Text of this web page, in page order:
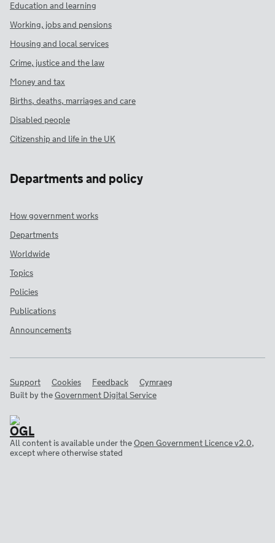
Education and learning
Working, jobs and pensions
Housing and local services
Crime, justice and the law
Money and tax
Births, deaths, marriages and care
Disabled people
Citizenship and life in the UK
Departments and policy
How government works
Departments
Worldwide
Topics
Policies
Publications
Announcements
Support Cookies Feedback
Cymraeg
Built by theGovernment Digital Service
All content is available under theOpen Government Licence v2.0,
except where otherwise stated